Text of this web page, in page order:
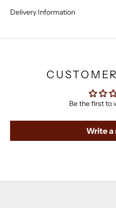
Delivery Information
Be the first to
Write a